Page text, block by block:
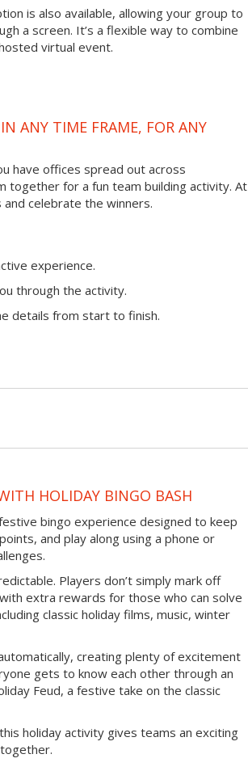
is also available, allowing your group to
a screen. It’s a flexible way to combine
virtual event.
ANY TIME FRAME, FOR ANY
have offices spread out across
together for a fun team building activity. At
celebrate the winners.
experience.
through the activity.
details from start to finish.
HOLIDAY BINGO BASH
bingo experience designed to keep
and play along using a phone or
Players don’t simply mark off
extra rewards for those who can solve
classic holiday films, music, winter
creating plenty of excitement
gets to know each other through an
Feud, a festive take on the classic
holiday activity gives teams an exciting